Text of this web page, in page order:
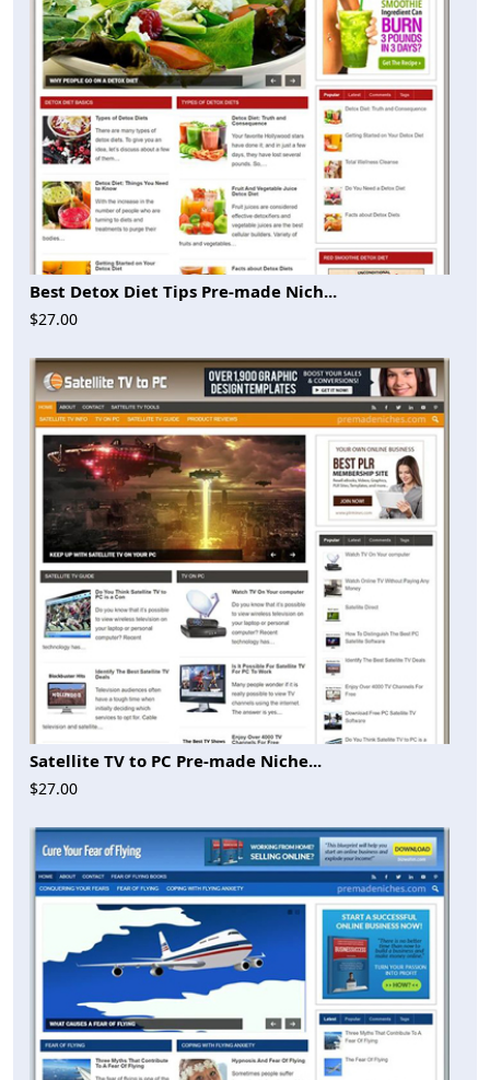
Best Detox Diet Tips Pre-made Nich...
$27.00
Satellite TV to PC Pre-made Niche...
$27.00